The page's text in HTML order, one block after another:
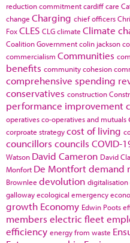
reduction commitmentcardiffcare
change Charging chief officers
FoxCLES CLGclimate Climate
Coalition Governmentcolin jackson
commercialism Communities
benefits community cohesion
comprehensive spending
conservatives construction
performance improvement
operativesco-operatives and mutuals
corproate strategycost of living
councillors councils COVID-
Watson David Cameron David
Monfort De Montfortdemand
Brownlee devolution digitalisation
gallowayecological emergency
growth Economy Edwin Poots
members electric fleet
efficiency energy from waste